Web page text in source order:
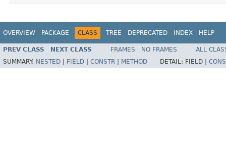
OVERVIEW PACKAGE CLASS TREE DEPRECATED INDEX HELP
PREV CLASS NEXT CLASS FRAMES NO FRAMES
ALL
SUMMARY: NESTED FIELD CONSTR METHOD DETAIL: FIELD |